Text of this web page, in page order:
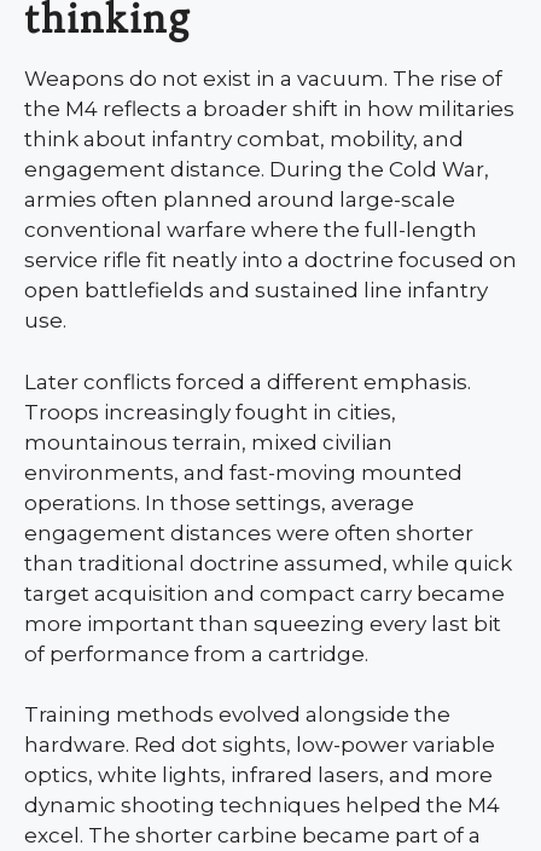
thinking
Weapons do not exist in a vacuum. The rise of
the M4 reflects a broader shift in how militaries
think about infantry combat, mobility, and
engagement distance. During the Cold War,
armies often planned around large-scale
conventional warfare where the full-length
service rifle fit neatly into a doctrine focused on
open battlefields and sustained line infantry
use.
Later conflicts forced a different emphasis.
Troops increasingly fought in cities,
mountainous terrain, mixed civilian
environments, and fast-moving mounted
operations. In those settings, average
engagement distances were often shorter
than traditional doctrine assumed, while quick
target acquisition and compact carry became
more important than squeezing every last bit
of performance from a cartridge.
Training methods evolved alongside the
hardware. Red dot sights, low-power variable
optics, white lights, infrared lasers, and more
dynamic shooting techniques helped the M4
excel. The shorter carbine became part of a